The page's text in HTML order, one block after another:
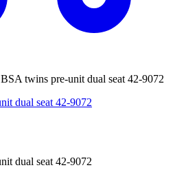
BSA twins pre-unit dual seat 42-9072